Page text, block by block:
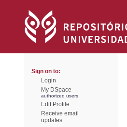
Sign on to:
Login
My DSpace
authorized users
Edit Profile
Receive email
updates